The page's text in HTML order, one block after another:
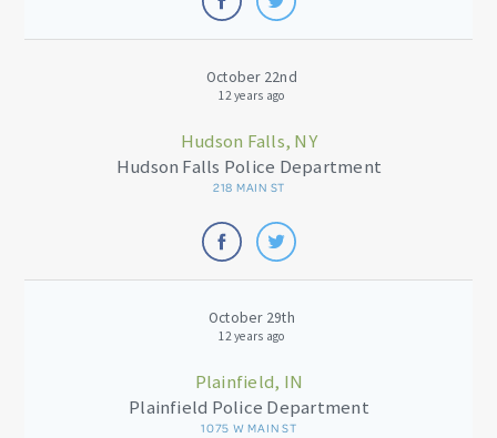
October 22nd
12 years ago
Hudson Falls, NY
Hudson Falls Police Department
218 MAIN ST
October 29th
12 years ago
Plainfield, IN
Plainfield Police Department
1075 W MAIN ST